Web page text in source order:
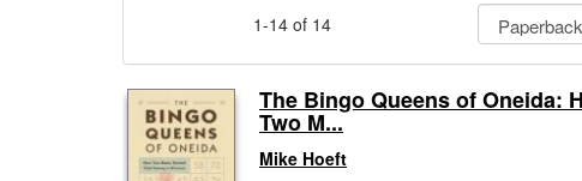
1-14 of 14
The Bingo Queens of Oneida:
Two M...
Mike Hoeft